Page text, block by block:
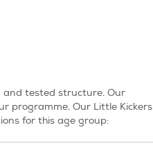
and tested structure. Our
programme. Our Little Kickers
for this age group: